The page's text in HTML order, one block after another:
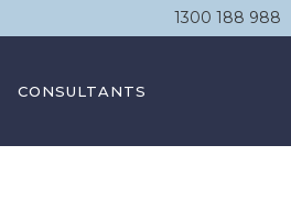
1300 188 988
CONSULTANTS